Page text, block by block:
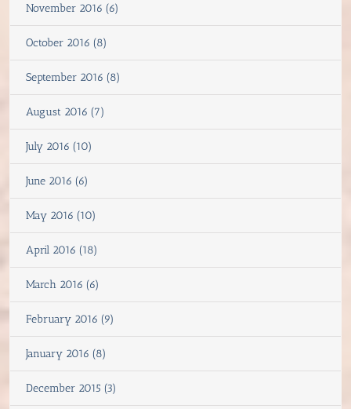
November 2016 (6)
October 2016 (8)
September 2016 (8)
August 2016 (7)
July 2016 (10)
June 2016 (6)
May 2016 (10)
April 2016 (18)
March 2016 (6)
February 2016 (9)
January 2016 (8)
December 2015 (3)